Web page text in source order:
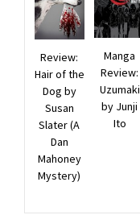
Review:
Hair of the
Dog by
Susan
Slater (A
Dan
Mahoney
Mystery)
Manga
Review:
Uzumaki
by Junji
Ito